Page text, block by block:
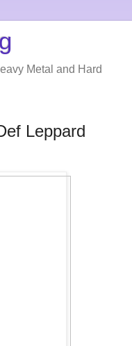
Metal and Hard
Leppard